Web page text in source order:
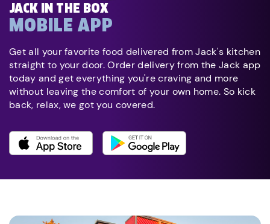
JACK IN THE BOX
MOBILE APP
Get all your favorite food delivered from Jack's kitchen
straight to your door. Order delivery from the Jack app
today and get everything you're craving and more
without leaving the comfort of your own home. So kick
back, relax, we got you covered.